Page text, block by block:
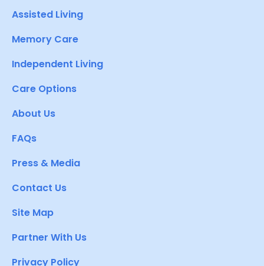
Assisted Living
Memory Care
Independent Living
Care Options
About Us
FAQs
Press & Media
Contact Us
Site Map
Partner With Us
Privacy Policy